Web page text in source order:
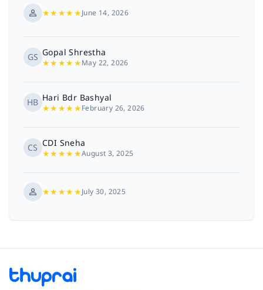
★★★★★June 14, 2026
GS Gopal Shrestha
★★★★★May 22, 2026
HB Hari Bdr Bashyal
★★★★★February 26, 2026
CS CDI Sneha
★★★★★August 3, 2025
★★★★★July 30, 2025